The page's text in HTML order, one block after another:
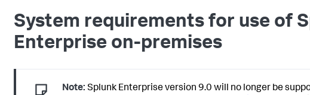
System requirements for use of
Enterprise on-premises
Note: Splunk Enterprise version 9.0 will no longer be